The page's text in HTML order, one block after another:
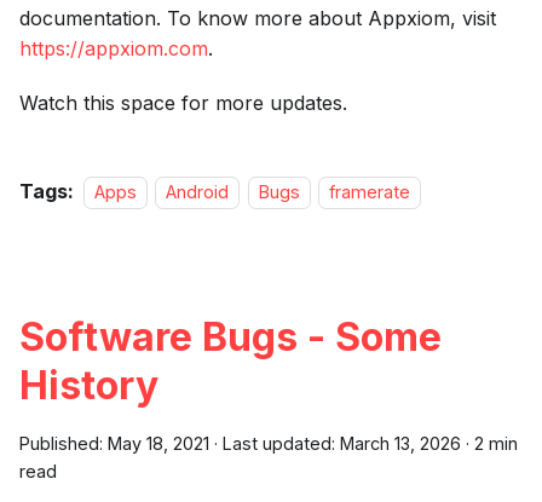
documentation. To know more about Appxiom, visit
https://appxiom.com.
Watch this space for more updates.
Tags: Apps Android Bugs framerate
Software Bugs - Some
History
Published: May 18, 2021 · Last updated: March 13, 2026 · 2 min
read